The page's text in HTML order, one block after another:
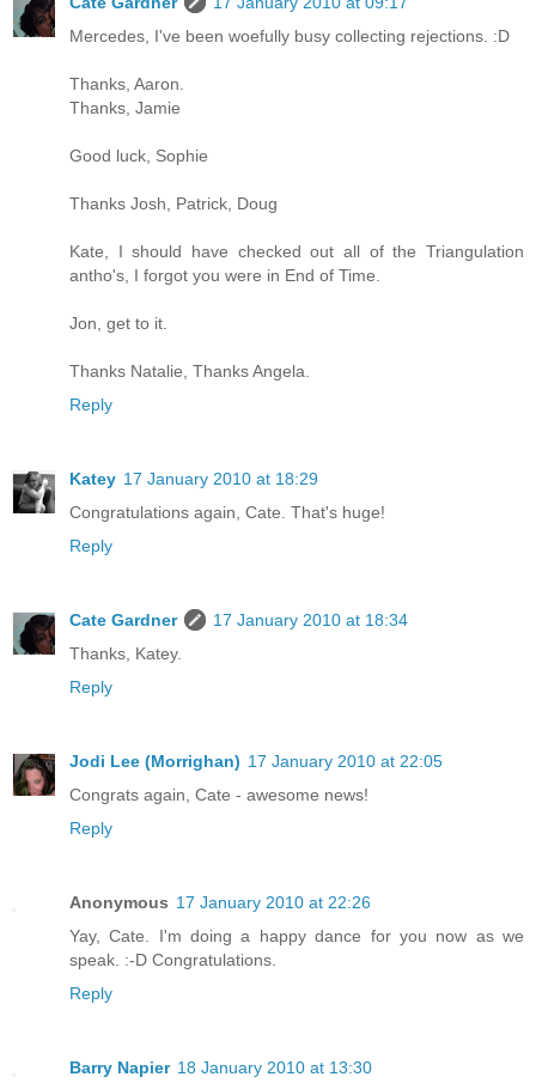
Mercedes, I've been woefully busy collecting rejections. :D
Thanks, Aaron.
Thanks, Jamie
Good luck, Sophie
Thanks Josh, Patrick, Doug
Kate, I should have checked out all of the Triangulation
antho's, I forgot you were in End of Time.
Jon, get to it.
Thanks Natalie, Thanks Angela.
Reply
Katey 17 January 2010 at 18:29
Congratulations again, Cate. That's huge!
Reply
Cate Gardner
17 January 2010 at 18:34
Thanks, Katey.
Reply
Jodi Lee (Morrighan) 17 January 2010 at 22:05
Congrats again, Cate - awesome news!
Reply
Anonymous 17 January 2010 at 22:26
Yay, Cate. I'm doing a happy dance for you now as we
speak. :-D Congratulations.
Reply
Barry Napier 18 January 2010 at 13:30